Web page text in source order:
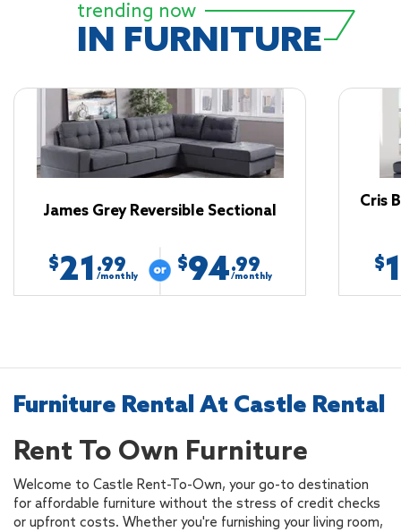
trending now
IN FURNITURE
James Grey Reversible Sectional
$21 .99
/monthly
$94.99
/monthly
Cris
$
Furniture Rental At Castle Rental
Rent To Own Furniture
Welcome to Castle Rent-To-Own, your go-to destination
for affordable furniture without the stress of credit checks
or upfront costs. Whether you're furnishing your living room,